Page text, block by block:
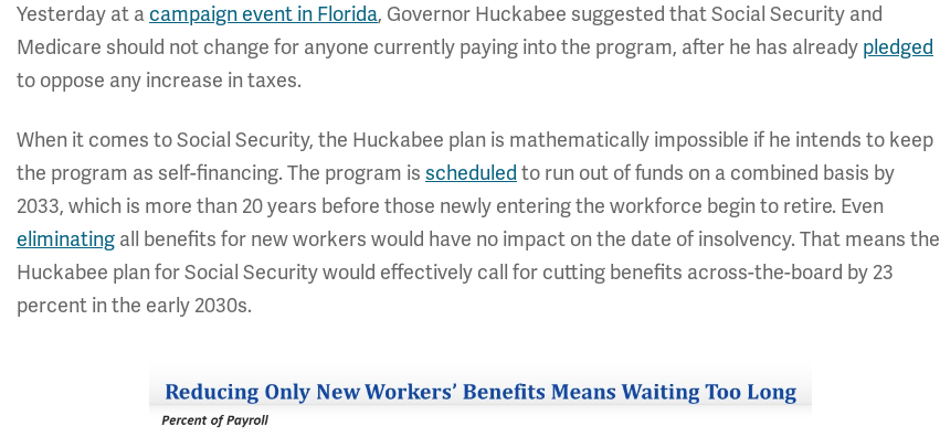
Yesterday at a campaign event in Florida, Governor Huckabee suggested that Social Security and
Medicare should not change for anyone currently paying into the program, after he has already pledged
to oppose any increase in taxes.
When it comes to Social Security, the Huckabee plan is mathematically impossible if he intends to keep
the program as self-financing. The program is scheduled to run out of funds on a combined basis by
2033, which is more than 20 years before those newly entering the workforce begin to retire. Even
eliminating all benefits for new workers would have no impact on the date of insolvency. That means the
Huckabee plan for Social Security would effectively call for cutting benefits across-the-board by 23
percent in the early 2030s.